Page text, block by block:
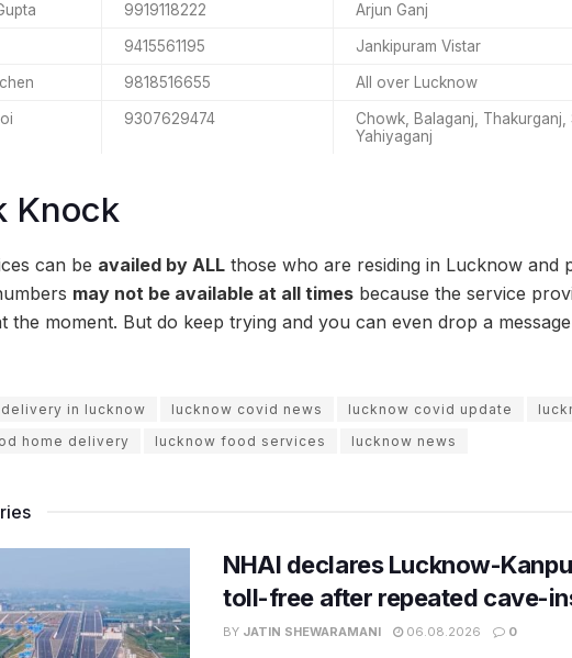
9919118222 Arjun Ganj
9415561195 Jankipuram Vistar
9818516655 All over Lucknow
9307629474
Chowk, Balaganj, Thakurganj,
Yahiyaganj
Knock
can be availed by ALL those who are residing in Lucknow and
may not be available at all times because the service
the moment. But do keep trying and you can even drop a
in lucknow lucknow covid news lucknow covid update
home delivery
lucknow food services lucknow news
NHAI declares Lucknow-
toll-free after repeated cave-
BY JATIN SHEWARAMANI 06.08.2026 0